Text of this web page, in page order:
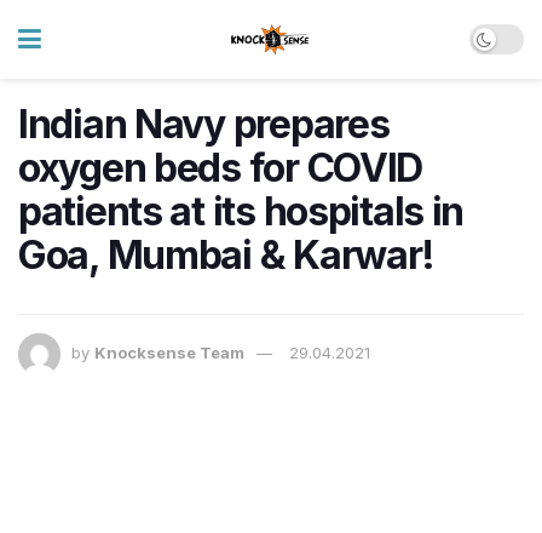
Indian Navy prepares
oxygen beds for COVID
patients at its hospitals in
Goa, Mumbai & Karwar!
by Knocksense Team 29.04.2021